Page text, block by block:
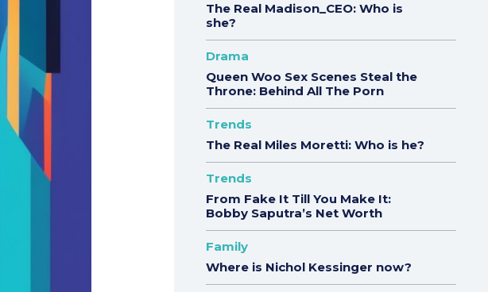
The Real Madison_CEO: Who is
she?
Drama
Queen Woo Sex Scenes Steal the
Throne: Behind All The Porn
Trends
The Real Miles Moretti: Who is he?
Trends
From Fake It Till You Make It:
Bobby Saputra’s Net Worth
Family
Where is Nichol Kessinger now?